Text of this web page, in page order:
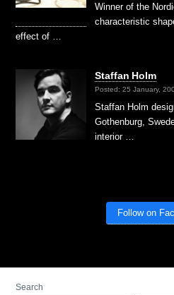
Winner of the
characteristic
effect of …
Staffan Holm
Posted: 25 January,
Staffan Holm
Gothenburg,
interior …
Follow on
Search